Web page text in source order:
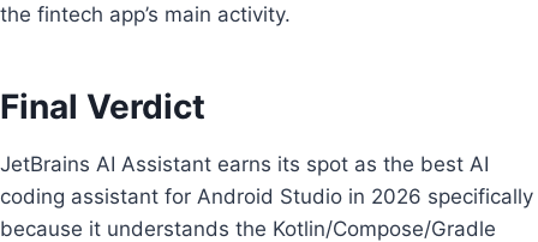
the fintech app’s main activity.
Final Verdict
JetBrains AI Assistant earns its spot as the best AI
coding assistant for Android Studio in 2026 specifically
because it understands the Kotlin/Compose/Gradle